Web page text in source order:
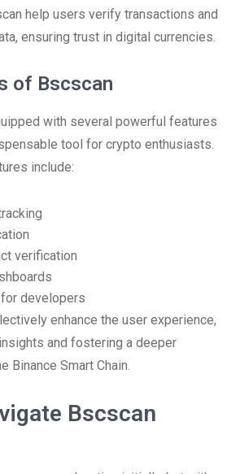
help users verify transactions and
ensuring trust in digital currencies.
of Bscscan
with several powerful features
tool for crypto enthusiasts.
include:
verification
developers
enhance the user experience,
and fostering a deeper
Binance Smart Chain.
Bscscan